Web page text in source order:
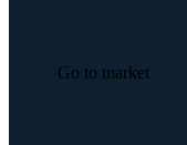
Go to market